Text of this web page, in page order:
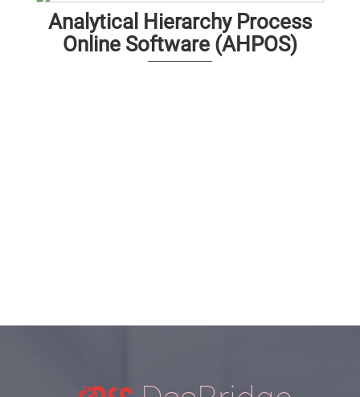
Analytical Hierarchy Process
Online Software (AHPOS)